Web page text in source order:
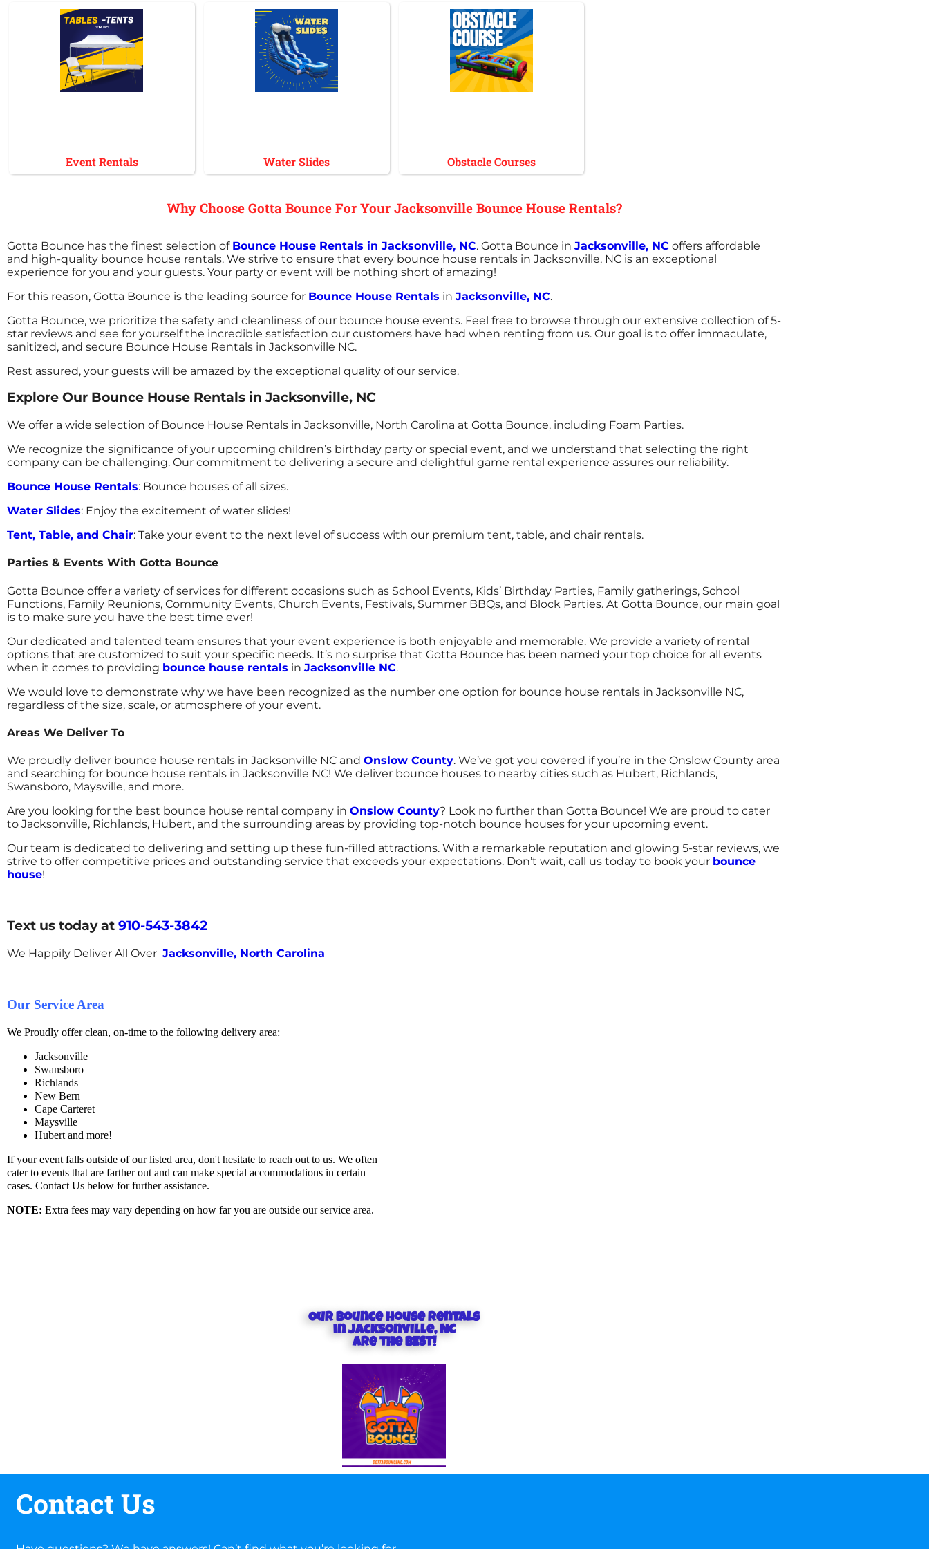
Event Rentals Water Slides Obstacle Courses
Why Choose Gotta Bounce For Your Jacksonville Bounce House Rentals?
Gotta Bounce has the finest selection of Bounce House Rentals in Jacksonville, NC. Gotta Bounce in Jacksonville, NC offers affordable
and high-quality bounce house rentals. We strive to ensure that every bounce house rentals in Jacksonville, NC is an exceptional
experience for you and your guests. Your party or event will be nothing short of amazing!
For this reason, Gotta Bounce is the leading source for Bounce House Rentals in Jacksonville, NC.
Gotta Bounce, we prioritize the safety and cleanliness of our bounce house events. Feel free to browse through our extensive collection of 5-
star reviews and see for yourself the incredible satisfaction our customers have had when renting from us. Our goal is to offer immaculate,
sanitized, and secure Bounce House Rentals in Jacksonville NC.
Rest assured, your guests will be amazed by the exceptional quality of our service.
Explore Our Bounce House Rentals in Jacksonville, NC
We offer a wide selection of Bounce House Rentals in Jacksonville, North Carolina at Gotta Bounce, including Foam Parties.
We recognize the significance of your upcoming children’s birthday party or special event, and we understand that selecting the right
company can be challenging. Our commitment to delivering a secure and delightful game rental experience assures our reliability.
Bounce House Rentals: Bounce houses of all sizes.
Water Slides: Enjoy the excitement of water slides!
Tent, Table, and Chair: Take your event to the next level of success with our premium tent, table, and chair rentals.
Parties & Events With Gotta Bounce
Gotta Bounce offer a variety of services for different occasions such as School Events, Kids’ Birthday Parties, Family gatherings, School
Functions, Family Reunions, Community Events, Church Events, Festivals, Summer BBQs, and Block Parties. At Gotta Bounce, our main goal
is to make sure you have the best time ever!
Our dedicated and talented team ensures that your event experience is both enjoyable and memorable. We provide a variety of rental
options that are customized to suit your specific needs. It’s no surprise that Gotta Bounce has been named your top choice for all events
when it comes to providing bounce house rentals in Jacksonville NC.
We would love to demonstrate why we have been recognized as the number one option for bounce house rentals in Jacksonville NC,
regardless of the size, scale, or atmosphere of your event.
Areas We Deliver To
We proudly deliver bounce house rentals in Jacksonville NC and Onslow County. We’ve got you covered if you’re in the Onslow County area
and searching for bounce house rentals in Jacksonville NC! We deliver bounce houses to nearby cities such as Hubert, Richlands,
Swansboro, Maysville, and more.
Are you looking for the best bounce house rental company in Onslow County? Look no further than Gotta Bounce! We are proud to cater
to Jacksonville, Richlands, Hubert, and the surrounding areas by providing top-notch bounce houses for your upcoming event.
Our team is dedicated to delivering and setting up these fun-filled attractions. With a remarkable reputation and glowing 5-star reviews, we
strive to offer competitive prices and outstanding service that exceeds your expectations. Don’t wait, call us today to book your bounce
house!
Text us today at 910-543-3842
We Happily Deliver All Over Jacksonville, North Carolina
Our Service Area
We Proudly offer clean, on-time to the following delivery area:
Jacksonville
Swansboro
Richlands
New Bern
Cape Carteret
Maysville
Hubert and more!
If your event falls outside of our listed area, don't hesitate to reach out to us. We often
cater to events that are farther out and can make special accommodations in certain
cases. Contact Us below for further assistance.
NOTE: Extra fees may vary depending on how far you are outside our service area.
Our Bounce house rentals
in Jacksonville, NC
are the BEST!
Contact Us